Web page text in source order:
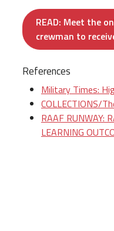
READ: Meet the
crewman to
References
Military Times:
COLLECTIONS/
RAAF RUNWAY:
LEARNING